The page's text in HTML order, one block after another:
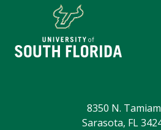
8350 N.
Sarasota, FL